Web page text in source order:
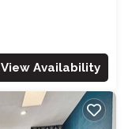
View Availability